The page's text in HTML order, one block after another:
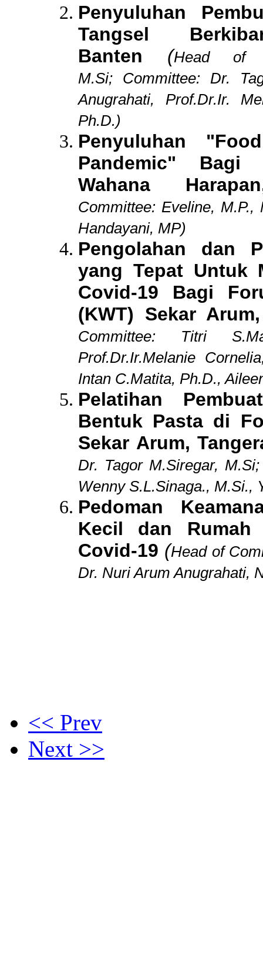
Penyuluhan
Tangsel
Banten (Head of
M.Si; Committee: Dr.
Anugrahati, Prof.Dr.Ir.
Ph.D.)
Penyuluhan
Pandemic" Bagi
Wahana
Committee: Eveline,
Handayani, MP)
Pengolahan dan
yang Tepat Untuk
Covid-19 Bagi
(KWT) Sekar
Committee: Titri
Prof.Dr.Ir.Melanie
Intan C.Matita, Ph.D.,
Pelatihan
Bentuk Pasta di
Sekar Arum,
Dr. Tagor M.Siregar,
Wenny S.L.Sinaga., M.Si.,
Pedoman
Kecil dan Rumah
Covid-19 (Head of
Dr. Nuri Arum Anugrahati,
<< Prev
Next >>